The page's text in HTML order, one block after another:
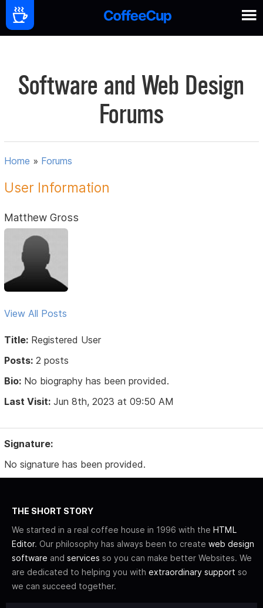
Software and Web Design
Forums
Home » Forums
User Information
Matthew Gross
View All Posts
Title: Registered User
Posts: 2 posts
Bio: No biography has been provided.
Last Visit: Jun 8th, 2023 at 09:50 AM
Signature:
No signature has been provided.
THE SHORT STORY
We started in a real coffee house in 1996 with the HTML
Editor. Our philosophy has always been to create web design
software and services so you can make better Websites. We
are dedicated to helping you with extraordinary support so
we can succeed together.